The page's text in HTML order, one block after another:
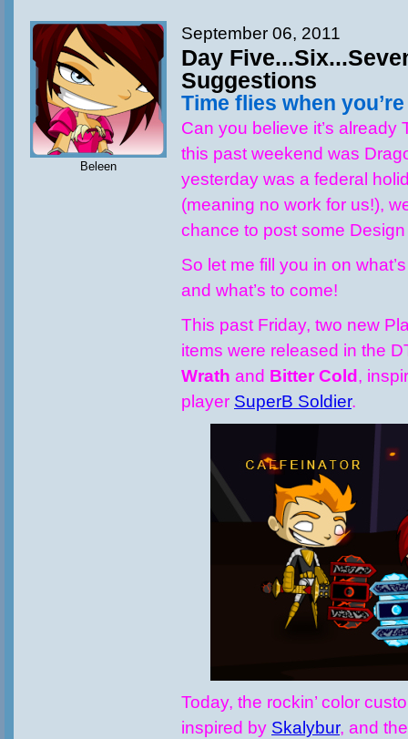
Beleen
September 06, 2011
Day
Suggestions
Time flies when
Can you believe it’s already
this past weekend was
yesterday was a federal
(meaning no work for us!),
chance to post some Design
So let me fill you in on
and what’s to come!
This past Friday, two new
items were released in the
Wrath and Bitter Cold ,
player SuperB Soldier.
Today, the rockin’ color
inspired by Skalybur, and